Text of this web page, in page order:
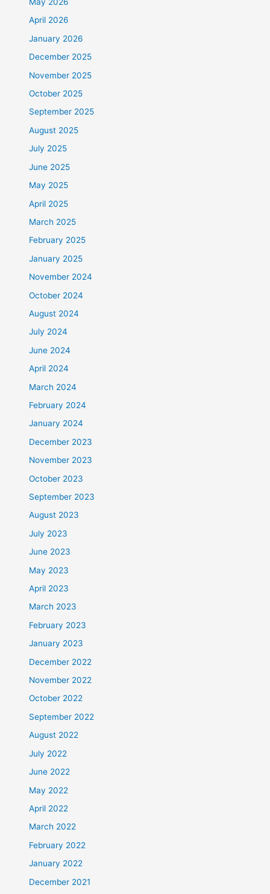
April 2026
January 2026
December 2025
November 2025
October 2025
September 2025
August 2025
July 2025
June 2025
May 2025
April 2025
March 2025
February 2025
January 2025
November 2024
October 2024
August 2024
July 2024
June 2024
April 2024
March 2024
February 2024
January 2024
December 2023
November 2023
October 2023
September 2023
August 2023
July 2023
June 2023
May 2023
April 2023
March 2023
February 2023
January 2023
December 2022
November 2022
October 2022
September 2022
August 2022
July 2022
June 2022
May 2022
April 2022
March 2022
February 2022
January 2022
December 2021